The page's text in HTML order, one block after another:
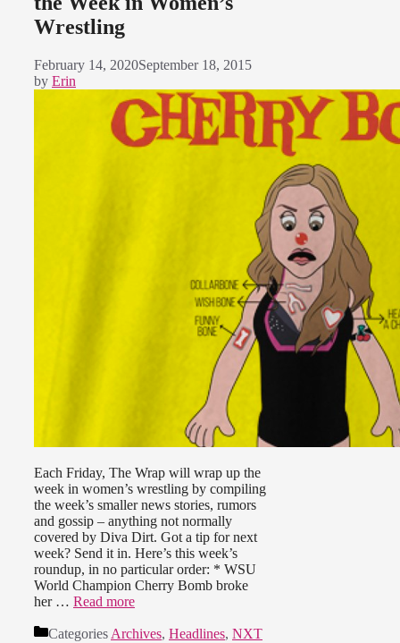
Wrestling
February 14, 2020September 18, 2015
by Erin
Each Friday, The Wrap will wrap up the
week in women’s wrestling by compiling
the week’s smaller news stories, rumors
and gossip – anything not normally
covered by Diva Dirt. Got a tip for next
week? Send it in. Here’s this week’s
roundup, in no particular order: * WSU
World Champion Cherry Bomb broke
her … Read more
Categories Archives, Headlines, NXT